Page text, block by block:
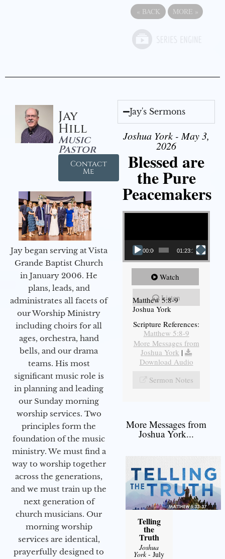
« BACK MORE »
Jay
Hill
Music
Pastor
Contact
Me
Jay began serving at Vista
Grande Baptist Church
in January 2006. He
plans, leads, and
administrates all facets of
our Worship Ministry
including choirs for all
ages, orchestra, hand
bells, and our drama
teams. His most
significant music role is
in planning and leading
our Sunday morning
worship services. Two
principles form the
foundation of the music
ministry. We must find a
way to worship together
across the generations,
and we must train up the
next generation of
church musicians. Our
morning worship
services are identical,
prayerfully designed to
Jay's Sermons
Joshua York - May 3,
2026
Blessed are
the Pure
Peacemakers
Video Player
00:00 01:23:12
Watch
Listen
Matthew 5:8-9
Joshua York
Scripture References:
Matthew 5:8-9
More Messages from
Joshua York |
Download Audio
Sermon Notes
More Messages from
Joshua York...
Telling
the
Truth
Joshua
York- July